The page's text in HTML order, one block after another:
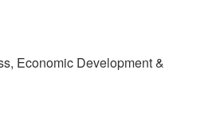
Economic Development &